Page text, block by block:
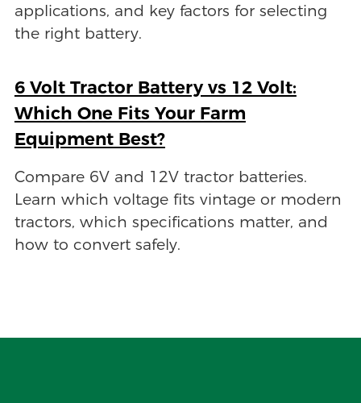
applications, and key factors for selecting
the right battery.
6 Volt Tractor Battery vs 12 Volt:
Which One Fits Your Farm
Equipment Best?
Compare 6V and 12V tractor batteries.
Learn which voltage fits vintage or modern
tractors, which specifications matter, and
how to convert safely.